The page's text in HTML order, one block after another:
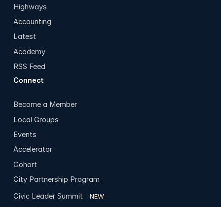
Highways
Accounting
Latest
Academy
RSS Feed
Connect
Become a Member
Local Groups
Events
Accelerator
Cohort
City Partnership Program
Civic Leader Summit
NEW